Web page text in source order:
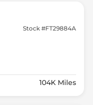
Stock #FT29884A
104K Miles